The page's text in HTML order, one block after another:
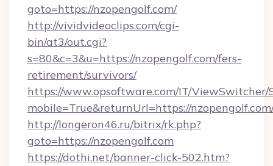
goto=https://nzopengolf.com/
http://vividvideoclips.com/cgi-
bin/at3/out.cgi?
s=80&c=3&u=https://nzopengolf.com/fers-
retirement/survivors/
https://www.opsoftware.com/IT/
mobile=True&returnUrl=https://
http://longeron46.ru/bitrix/rk.php?
goto=https://nzopengolf.com
https://dothi.net/banner-click-502.htm?